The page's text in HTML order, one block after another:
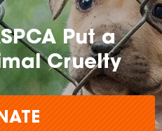
Put a
Cruelty